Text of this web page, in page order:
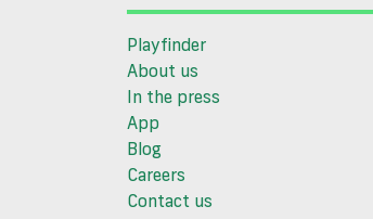
Playfinder
About us
In the press
App
Blog
Careers
Contact us